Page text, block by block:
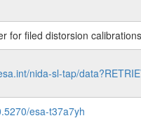
for filed distorsion
nida-sl-tap/
esa-t37a7yh